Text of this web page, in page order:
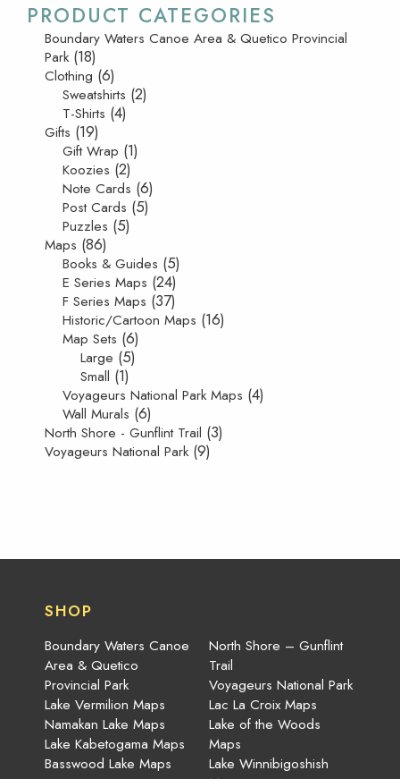
PRODUCT CATEGORIES
Boundary Waters Canoe Area & Quetico Provincial
Park (18)
Clothing (6)
Sweatshirts (2)
T-Shirts (4)
Gifts (19)
Gift Wrap (1)
Koozies (2)
Note Cards (6)
Post Cards (5)
Puzzles (5)
Maps (86)
Books & Guides (5)
E Series Maps (24)
F Series Maps (37)
Historic/Cartoon Maps (16)
Map Sets (6)
Large (5)
Small (1)
Voyageurs National Park Maps (4)
Wall Murals (6)
North Shore - Gunflint Trail (3)
Voyageurs National Park (9)
SHOP
Boundary Waters Canoe
Area & Quetico
Provincial Park
Lake Vermilion Maps
Namakan Lake Maps
Lake Kabetogama Maps
Basswood Lake Maps
North Shore – Gunflint
Trail
Voyageurs National Park
Lac La Croix Maps
Lake of the Woods
Maps
Lake Winnibigoshish